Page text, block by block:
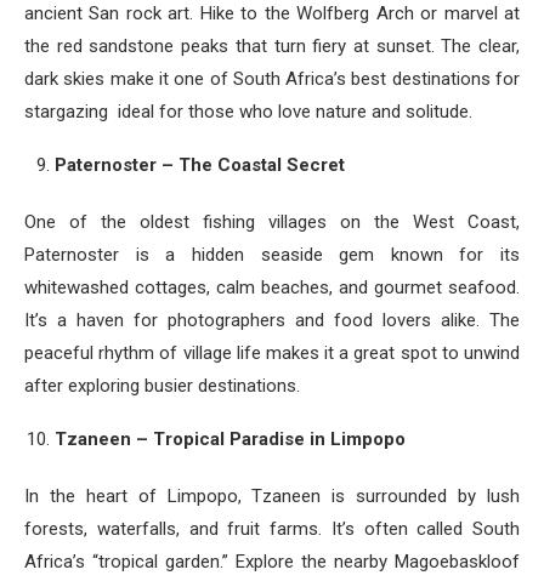
ancient San rock art. Hike to the Wolfberg Arch or marvel at
the red sandstone peaks that turn fiery at sunset. The clear,
dark skies make it one of South Africa’s best destinations for
stargazing ideal for those who love nature and solitude.
Paternoster – The Coastal Secret
One of the oldest fishing villages on the West Coast,
Paternoster is a hidden seaside gem known for its
whitewashed cottages, calm beaches, and gourmet seafood.
It’s a haven for photographers and food lovers alike. The
peaceful rhythm of village life makes it a great spot to unwind
after exploring busier destinations.
Tzaneen – Tropical Paradise in Limpopo
In the heart of Limpopo, Tzaneen is surrounded by lush
forests, waterfalls, and fruit farms. It’s often called South
Africa’s “tropical garden.” Explore the nearby Magoebaskloof